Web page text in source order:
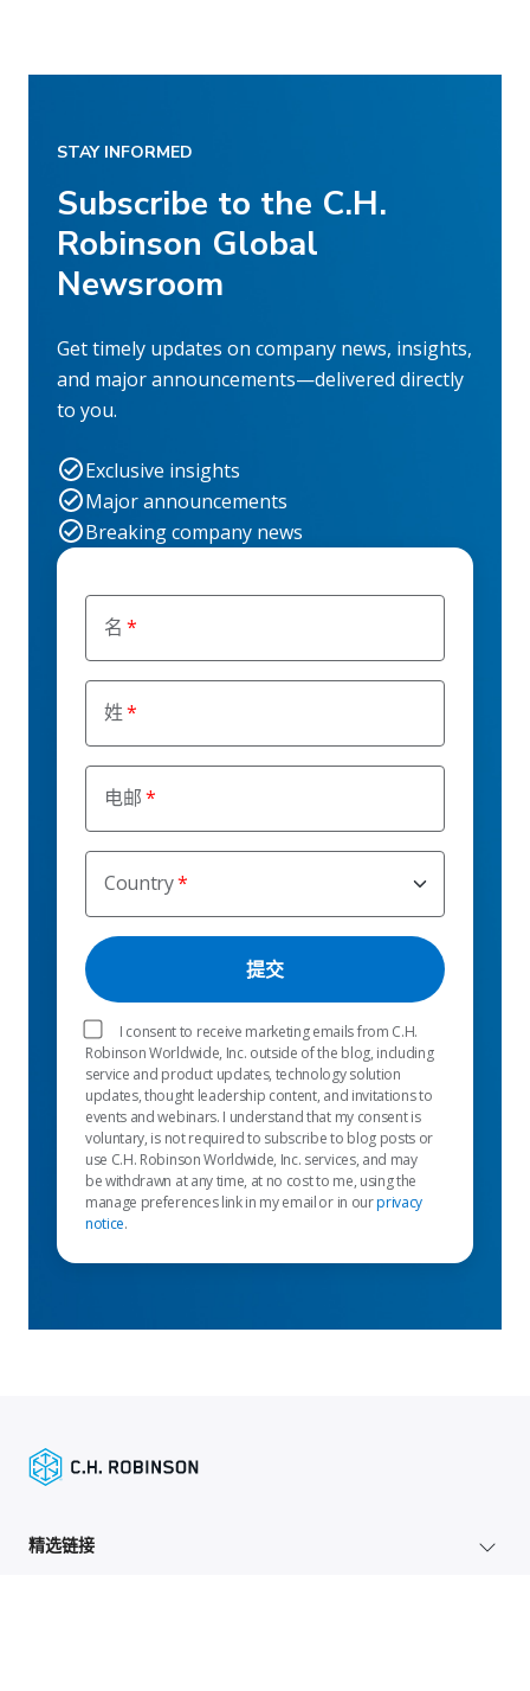
名
姓
电邮
Country
I consent to receive marketing emails from C.H.
Robinson Worldwide, Inc. outside of the blog, including
service and product updates, technology solution
updates, thought leadership content, and invitations to
events and webinars. I understand that my consent is
voluntary, is not required to subscribe to blog posts or
use C.H. Robinson Worldwide, Inc. services, and may
be withdrawn at any time, at no cost to me, using the
manage preferences link in my email or in ourprivacy
notice.
STAY INFORMED
Subscribe to the C.H.
Robinson Global
Newsroom
Get timely updates on company news, insights,
and major announcements—delivered directly
to you.
Exclusive insights
Major announcements
Breaking company news
精选链接